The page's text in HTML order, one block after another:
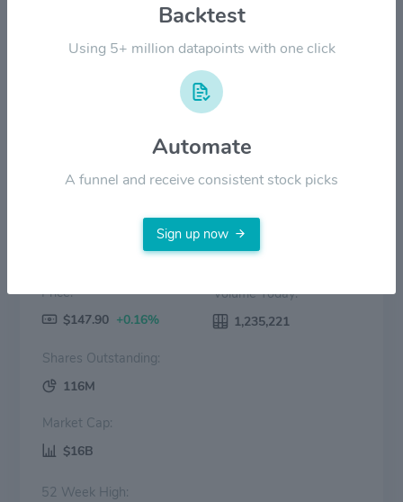
2024
Price:
$147.90 +0.16%
Volume Today:
1,235,221
Shares Outstanding:
116M
Market Cap:
$16B
52 Week High:
Backtest
Using 5+ million datapoints with one click
Automate
A funnel and receive consistent stock picks
Sign up now